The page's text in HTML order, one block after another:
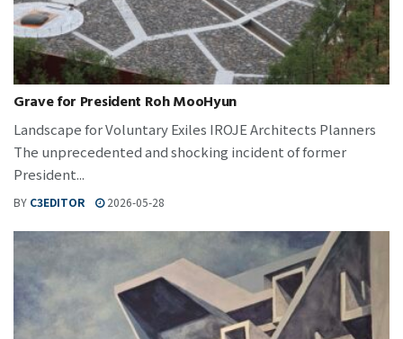
Grave for President Roh MooHyun
Landscape for Voluntary Exiles IROJE Architects Planners
The unprecedented and shocking incident of former
President...
BY C3EDITOR 2026-05-28